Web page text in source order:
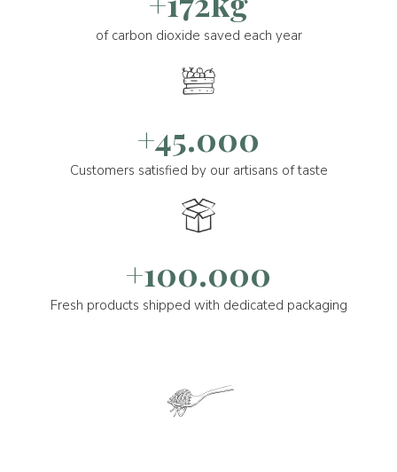
of carbon dioxide saved each year
+45.000
Customers satisfied by our artisans of taste
+100.000
Fresh products shipped with dedicated packaging